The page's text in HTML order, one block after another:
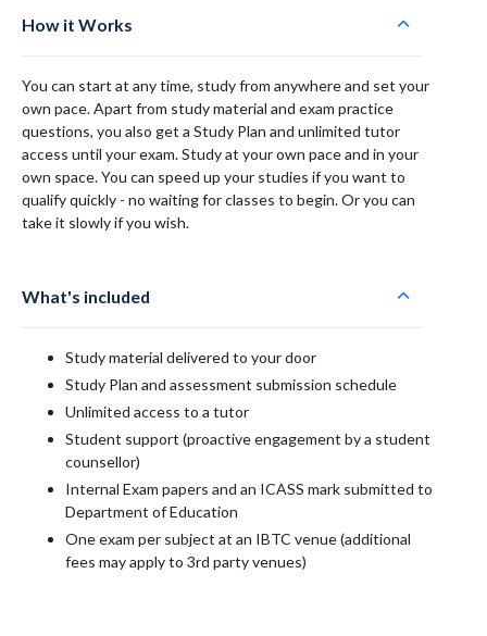
How it Works
You can start at any time, study from anywhere and set your
own pace. Apart from study material and exam practice
questions, you also get a Study Plan and unlimited tutor
access until your exam. Study at your own pace and in your
own space. You can speed up your studies if you want to
qualify quickly - no waiting for classes to begin. Or you can
take it slowly if you wish.
What's included
Study material delivered to your door
Study Plan and assessment submission schedule
Unlimited access to a tutor
Student support (proactive engagement by a student
counsellor)
Internal Exam papers and an ICASS mark submitted to
Department of Education
One exam per subject at an IBTC venue (additional
fees may apply to 3rd party venues)